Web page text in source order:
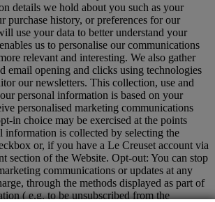
details we hold about you such as your
purchase history, or preferences for our
use your data to better understand your
us to personalise our communications
relevant and interesting. We also gather
email opening and clicks using technologies
our newsletters. This collection, use and
personal information is based on your
personalised marketing communications
in choice may be exercised at the points
information is collected by selecting the
or, if you have a Le Creuset account via
section of the Website. Opt-out: You can stop
communications or updates at any
through the methods displayed as part of
( e.g. to be unsubscribed from the